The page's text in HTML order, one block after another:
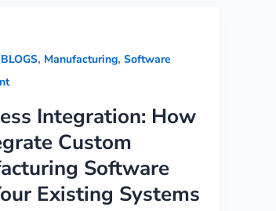
, Manufacturing,Software
Integration: How
Custom
Software
Existing Systems